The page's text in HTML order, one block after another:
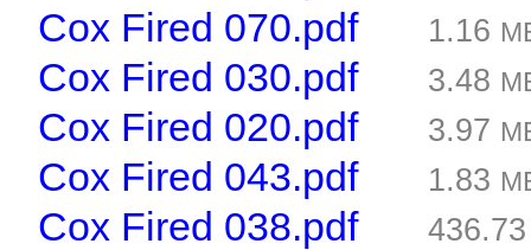
Cox Fired 070.pdf 1.16
Cox Fired 030.pdf 3.48
Cox Fired 020.pdf 3.97
Cox Fired 043.pdf 1.83
Cox Fired 038.pdf